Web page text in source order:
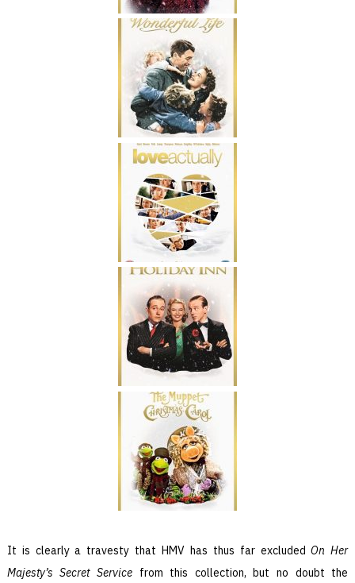
It is clearly a travesty that HMV has thus far excludedOn Her
Majesty’s Secret Servicefrom this collection, but no doubt the